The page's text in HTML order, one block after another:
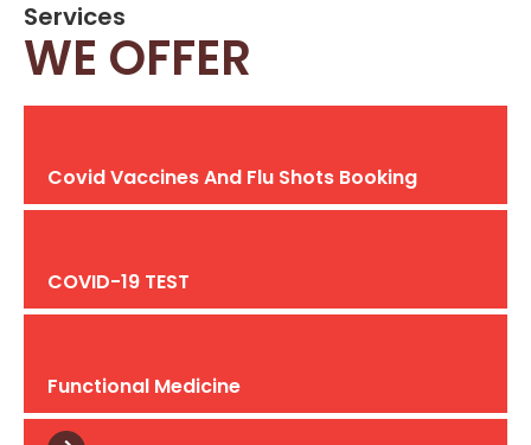
Services
WE OFFER
Covid Vaccines And Flu Shots Booking
COVID-19 TEST
Functional Medicine